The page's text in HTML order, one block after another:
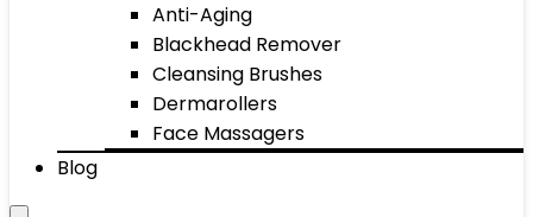
Anti-Aging
Blackhead Remover
Cleansing Brushes
Dermarollers
Face Massagers
Blog